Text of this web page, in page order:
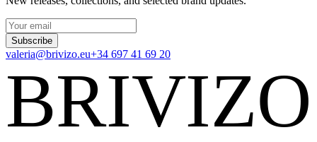
Subscribe
valeria@brivizo.eu+34 697 41 69 20
BRIVIZO